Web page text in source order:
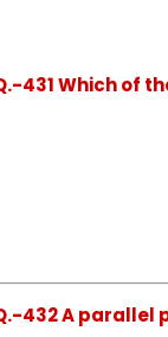
431 Which of
432 A parallel